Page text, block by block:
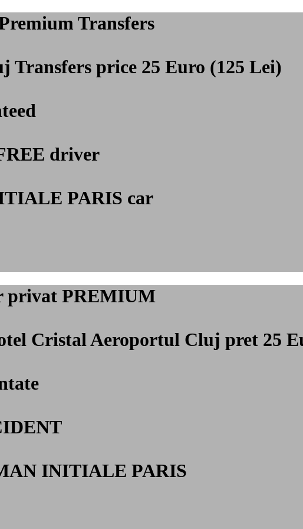
Transfers
Transfers price 25 Euro (125 Lei)
driver
PARIS car
privat PREMIUM
Cristal Aeroportul Cluj pret 25
INITIALE PARIS